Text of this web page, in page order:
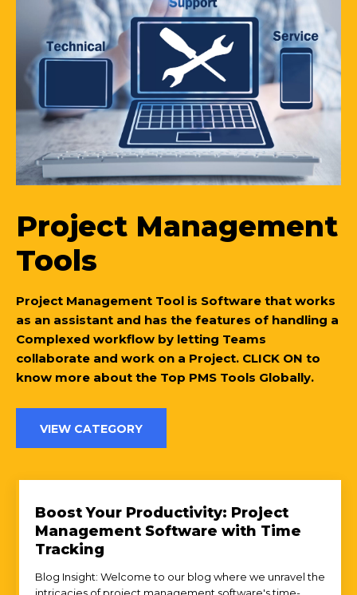
Project Management
Tools
Project Management Tool is Software that works
as an assistant and has the features of handling a
Complexed workflow by letting Teams
collaborate and work on a Project. CLICK ON to
know more about the Top PMS Tools Globally.
VIEW CATEGORY
Boost Your Productivity: Project
Management Software with Time
Tracking
Blog Insight: Welcome to our blog where we unravel the